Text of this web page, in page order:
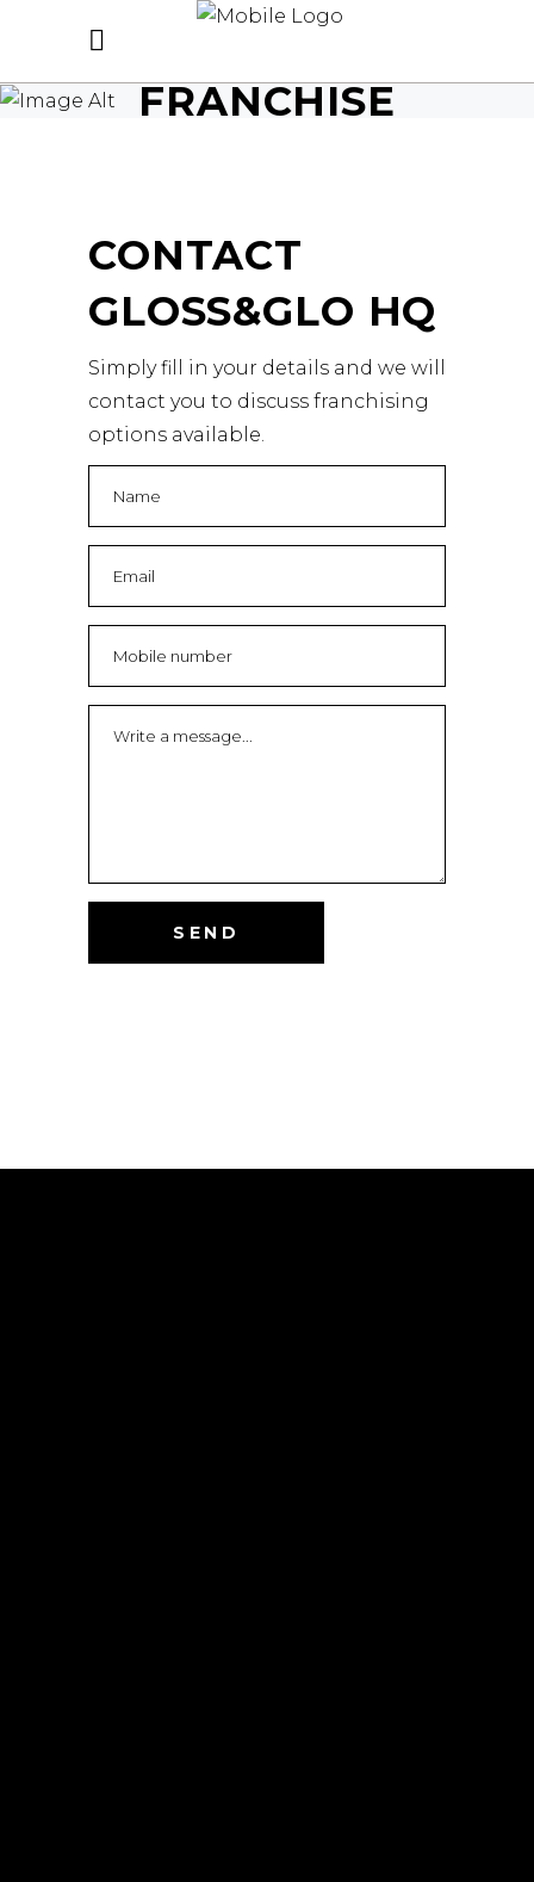
FRANCHISE
CONTACT
GLOSS&GLO HQ
Simply fill in your details and we will
contact you to discuss franchising
options available.